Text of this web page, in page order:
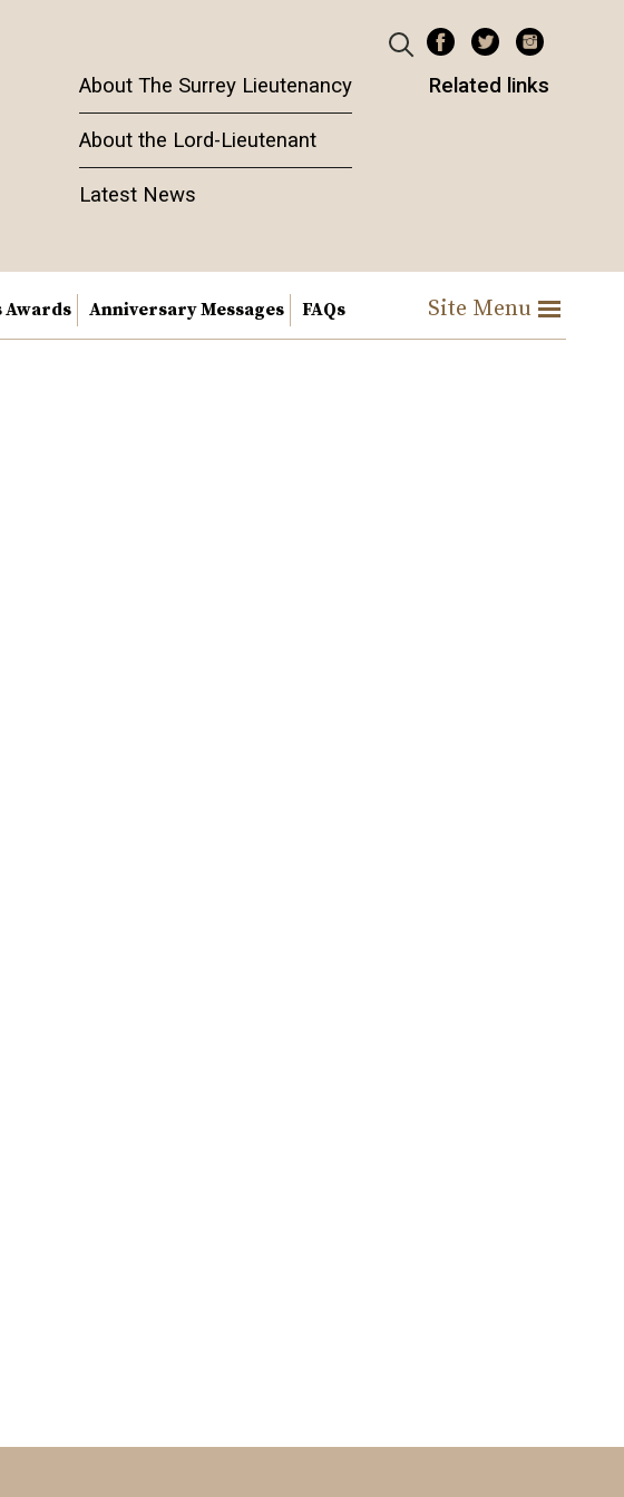
About The Surrey Lieutenancy
About the Lord-Lieutenant
Latest News
Related links
Awards Anniversary Messages FAQs Site Menu